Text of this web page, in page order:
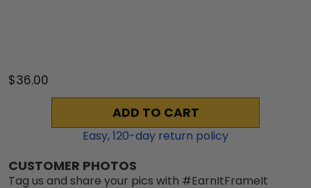
$36.00
ADD TO CART
Easy,120-day return policy
CUSTOMER PHOTOS
Tag us and share your pics with #EarnItFrameIt